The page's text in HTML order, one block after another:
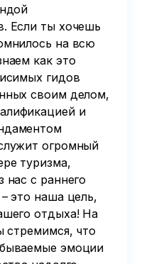
Если ты хочешь
на всю
как это
гидов
своим делом,
и
огромный
туризма,
нас с раннего
это наша цель,
отдыха! На
стремимся, что
эмоции